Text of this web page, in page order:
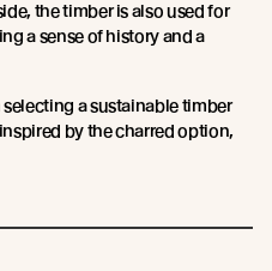
the timber is also used for
a sense of history and a
a sustainable timber
by the charred option,